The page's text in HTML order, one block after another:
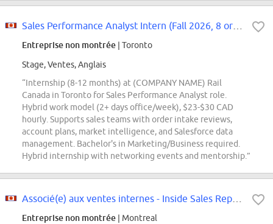
Entreprise non montrée | Toronto
Stage, Ventes, Anglais
“Internship (8-12 months) at (COMPANY NAME) Rail
Canada in Toronto for Sales Performance Analyst role.
Hybrid work model (2+ days office/week), $23-$30 CAD
hourly. Supports sales teams with order intake reviews,
account plans, market intelligence, and Salesforce data
management. Bachelor's in Marketing/Business required.
Hybrid internship with networking events and mentorship.”
Entreprise non montrée | Montreal